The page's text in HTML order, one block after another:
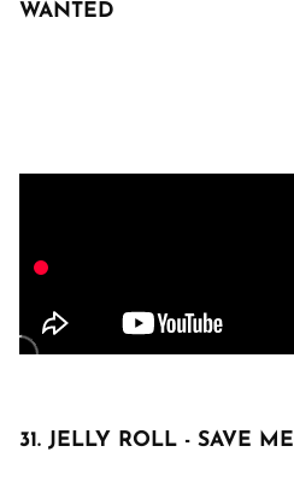
WANTED
31. JELLY ROLL - SAVE ME